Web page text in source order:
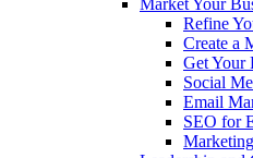
Market Your
Refine
Create a
Get Your
Social
Email
SEO for